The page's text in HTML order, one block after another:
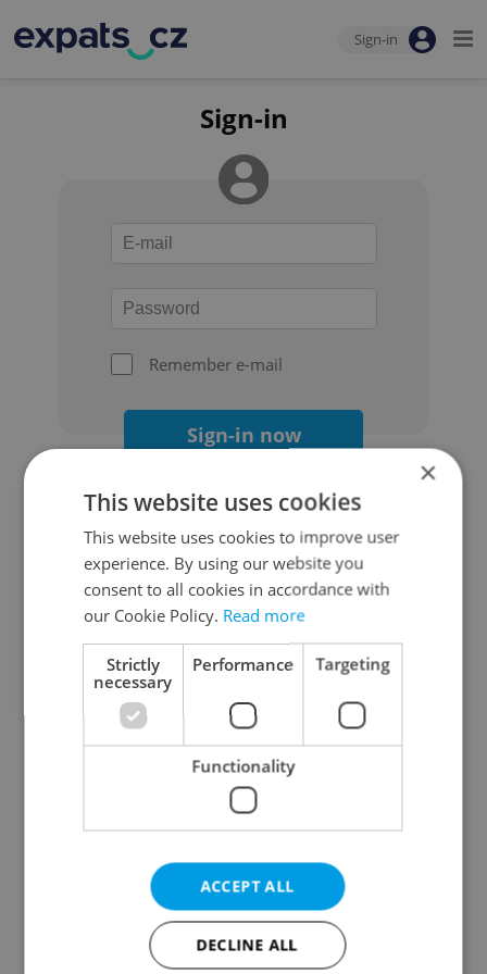
Sign-in
Sign-in
Remember e-mail
Sign-in now
Continue with Google
Continue with Apple
Continue with Seznam
Continue with Facebook
Create a new e-mail account
×
This website uses cookies
This website uses cookies to improve user
experience. By using our website you
consent to all cookies in accordance with
our Cookie Policy. Read more
Strictly
necessary
Performance Targeting
Functionality
ACCEPT ALL
DECLINE ALL